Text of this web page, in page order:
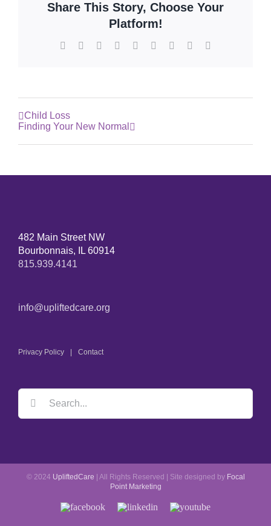
Share This Story, Choose Your
Platform!
Facebook Reddit LinkedInWhatsApp
TumblrPinterest
Child Loss
Finding Your New Normal
482 Main Street NW
Bourbonnais, IL 60914
815.939.4141
info@upliftedcare.org
Privacy Policy Contact
Search
© 2024 UpliftedCare | All Rights Reserved | Site designed by Focal
Point Marketing
Facebook LinkedIn YouTube